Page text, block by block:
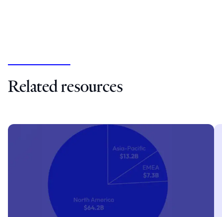
Related resources